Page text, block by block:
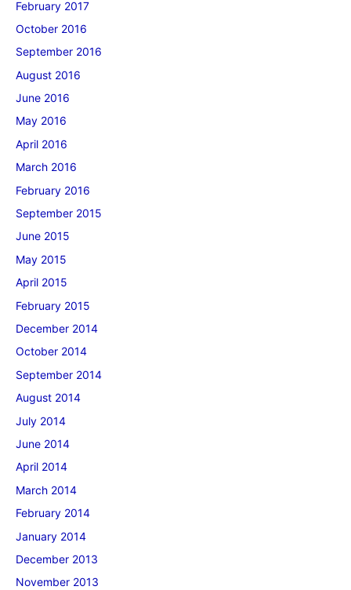
February 2017
October 2016
September 2016
August 2016
June 2016
May 2016
April 2016
March 2016
February 2016
September 2015
June 2015
May 2015
April 2015
February 2015
December 2014
October 2014
September 2014
August 2014
July 2014
June 2014
April 2014
March 2014
February 2014
January 2014
December 2013
November 2013